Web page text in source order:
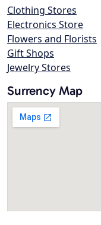
Clothing Stores
Electronics Store
Flowers and Florists
Gift Shops
Jewelry Stores
Surrency Map